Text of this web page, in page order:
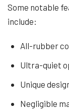
Some notable
include:
All-rubber
Ultra-quiet
Unique
Negligible